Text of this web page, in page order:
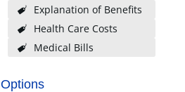
Explanation of Benefits
Health Care Costs
Medical Bills
Options